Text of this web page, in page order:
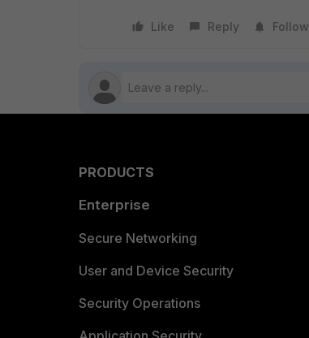
Like Reply Follow
PRODUCTS
Enterprise
Secure Networking
User and Device Security
Security Operations